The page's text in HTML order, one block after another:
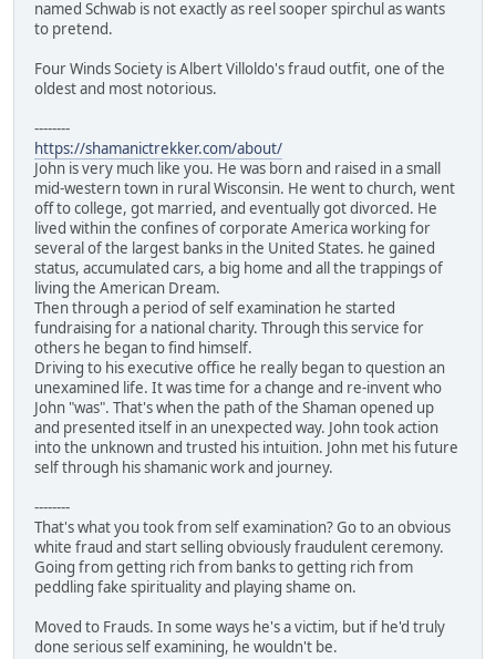
named Schwab is not exactly as reel sooper spirchul as wants
to pretend.
Four Winds Society is Albert Villoldo's fraud outfit, one of the
oldest and most notorious.
--------
https://shamanictrekker.com/about/
John is very much like you. He was born and raised in a small
mid-western town in rural Wisconsin. He went to church, went
off to college, got married, and eventually got divorced. He
lived within the confines of corporate America working for
several of the largest banks in the United States. he gained
status, accumulated cars, a big home and all the trappings of
living the American Dream.
Then through a period of self examination he started
fundraising for a national charity. Through this service for
others he began to find himself.
Driving to his executive office he really began to question an
unexamined life. It was time for a change and re-invent who
John "was". That's when the path of the Shaman opened up
and presented itself in an unexpected way. John took action
into the unknown and trusted his intuition. John met his future
self through his shamanic work and journey.
--------
That's what you took from self examination? Go to an obvious
white fraud and start selling obviously fraudulent ceremony.
Going from getting rich from banks to getting rich from
peddling fake spirituality and playing shame on.
Moved to Frauds. In some ways he's a victim, but if he'd truly
done serious self examining, he wouldn't be.